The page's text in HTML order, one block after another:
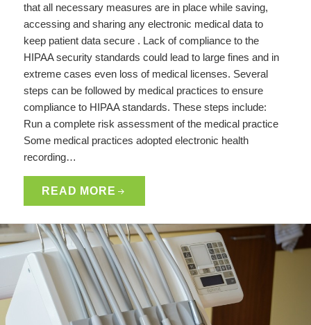
that all necessary measures are in place while saving,
accessing and sharing any electronic medical data to
keep patient data secure . Lack of compliance to the
HIPAA security standards could lead to large fines and in
extreme cases even loss of medical licenses. Several
steps can be followed by medical practices to ensure
compliance to HIPAA standards. These steps include:
Run a complete risk assessment of the medical practice
Some medical practices adopted electronic health
recording…
READ MORE